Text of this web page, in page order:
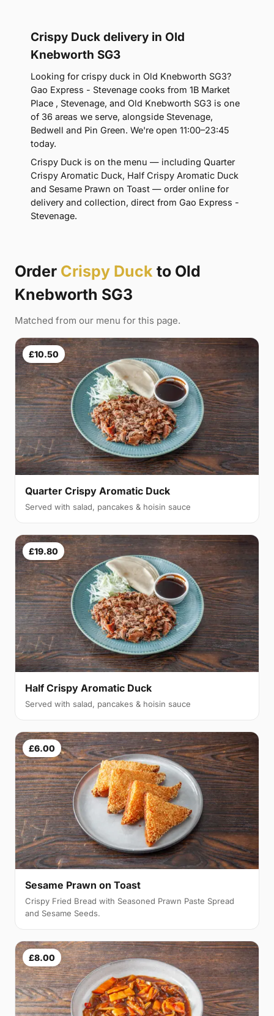
Crispy Duck delivery in Old
Knebworth SG3
Looking for crispy duck in Old Knebworth SG3?
Gao Express - Stevenage cooks from 1B Market
Place , Stevenage, and Old Knebworth SG3 is one
of 36 areas we serve, alongside Stevenage,
Bedwell and Pin Green. We're open 11:00–23:45
today.
Crispy Duck is on the menu — including Quarter
Crispy Aromatic Duck, Half Crispy Aromatic Duck
and Sesame Prawn on Toast — order online for
delivery and collection, direct from Gao Express -
Stevenage.
Order Crispy Duck to Old
Knebworth SG3
Matched from our menu for this page.
£10.50
Quarter Crispy Aromatic Duck
Served with salad, pancakes & hoisin sauce
£19.80
Half Crispy Aromatic Duck
Served with salad, pancakes & hoisin sauce
£6.00
Sesame Prawn on Toast
Crispy Fried Bread with Seasoned Prawn Paste Spread
and Sesame Seeds.
£8.00